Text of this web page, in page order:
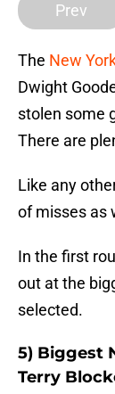
Prev
The New
Dwight
stolen some
There are
Like any
of misses as
In the first
out at the
selected.
5) Biggest
Terry